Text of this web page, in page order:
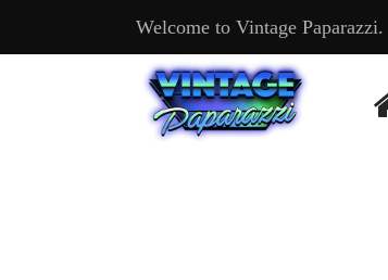
Welcome to Vintage Paparazzi.